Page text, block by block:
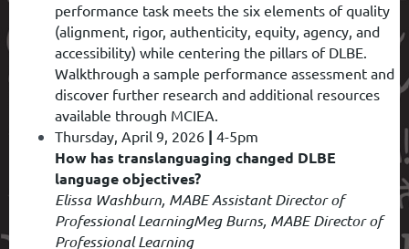
performance task meets the six elements of quality
(alignment, rigor, authenticity, equity, agency, and
accessibility) while centering the pillars of DLBE.
Walkthrough a sample performance assessment and
discover further research and additional resources
available through MCIEA.
Thursday, April 9, 2026 | 4-5pm
How has translanguaging changed DLBE
language objectives?
Elissa Washburn, MABE Assistant Director of
Professional LearningMeg Burns, MABE Director of
Professional Learning